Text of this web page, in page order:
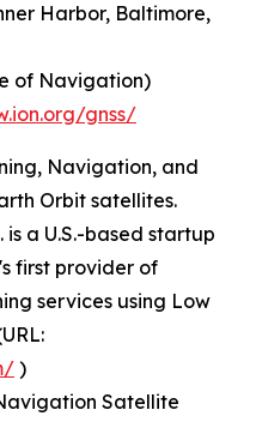
Harbor, Baltimore,
of Navigation)
gnss/
Navigation, and
Orbit satellites.
is a U.S.-based startup
first provider of
services using Low
)
Satellite